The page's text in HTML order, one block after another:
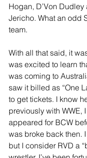
Hogan, D’Von
Jericho. What an odd
team.
With all that said, it
was excited to learn
was coming to
saw it billed as “One
to get tickets. I know
previously with WWE,
appeared for BCW
was broke back then.
but I consider RVD a